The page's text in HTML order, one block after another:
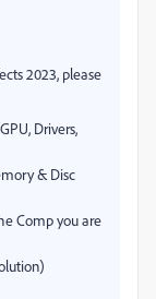
2023, please
Drivers,
& Disc
Comp you are